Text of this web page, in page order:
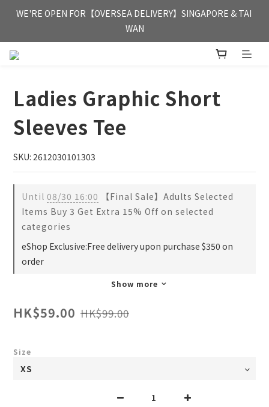
FREE HONG KONG & MACAU DELIVERY UPON PURCHASE OF
HKD 350
WE'RE OPEN FOR【OVERSEA DELIVERY】SINGAPORE & TAI
WAN
FREE HONG KONG & MACAU DELIVERY UPON PURCHASE OF
Ladies Graphic Short
Sleeves Tee
SKU: 2612030101303
Until 08/30 16:00 【Final Sale】Adults Selected
Items Buy 3 Get Extra 15% Off on selected
categories
eShop Exclusive:Free delivery upon purchase $350 on
order
Show more
HK$59.00 HK$99.00
Size